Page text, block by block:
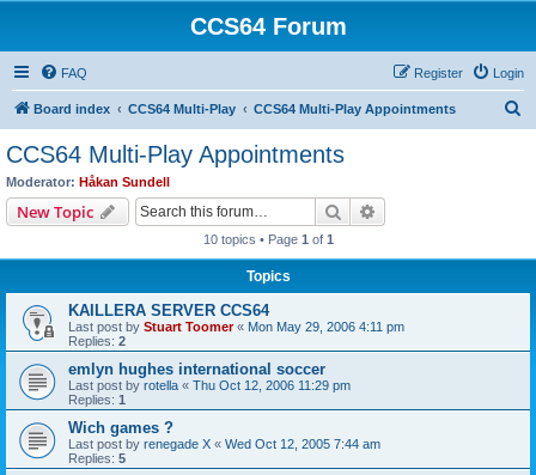
CCS64 Forum
FAQ Login
Register
Board index CCS64 Multi-Play CCS64 Multi-Play Appointments
CCS64 Multi-Play Appointments
Moderator: Håkan Sundell
New Topic Search
10 topics • Page 1 of 1
Topics
KAILLERA SERVER CCS64
Last post by Stuart Toomer« Mon May 29, 2006 4:11 pm
Replies: 2
emlyn hughes international soccer
Last post by rotella « Thu Oct 12, 2006 11:29 pm
Replies: 1
Wich games ?
Last post by renegade X « Wed Oct 12, 2005 7:44 am
Replies: 5